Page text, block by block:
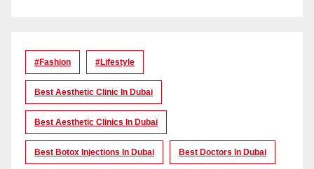
#Fashion #lifestyle
Best Aesthetic Clinic In Dubai
Best Aesthetic Clinics In Dubai
Best Botox Injections In Dubai Best Doctors In Dubai